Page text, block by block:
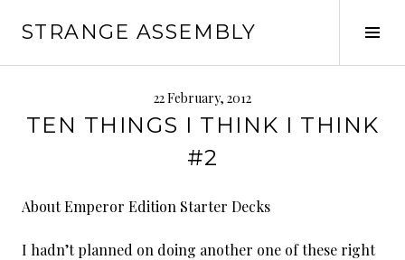
STRANGE ASSEMBLY
22 February, 2012
TEN THINGS I THINK I THINK
#2
About Emperor Edition Starter Decks
I hadn’t planned on doing another one of these right